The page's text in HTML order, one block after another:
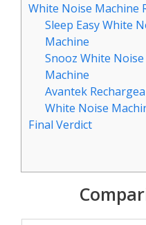
White Noise Machine
Sleep Easy White
Machine
Snooz White Noise
Machine
Avantek
White Noise
Final Verdict